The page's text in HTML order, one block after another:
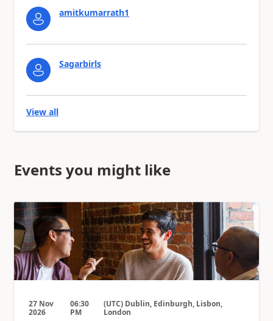
amitkumarrath1
Sagarbirls
View all
Events you might like
27 Nov
2026
06:30
PM
(UTC) Dublin, Edinburgh, Lisbon,
London